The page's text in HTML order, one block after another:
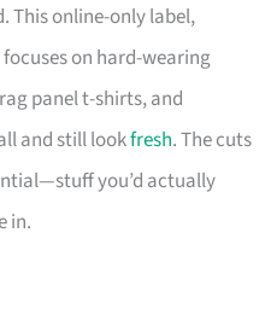
This online-only label,
on hard-wearing
panel t-shirts, and
and still lookfresh. The cuts
you’d actually
in.